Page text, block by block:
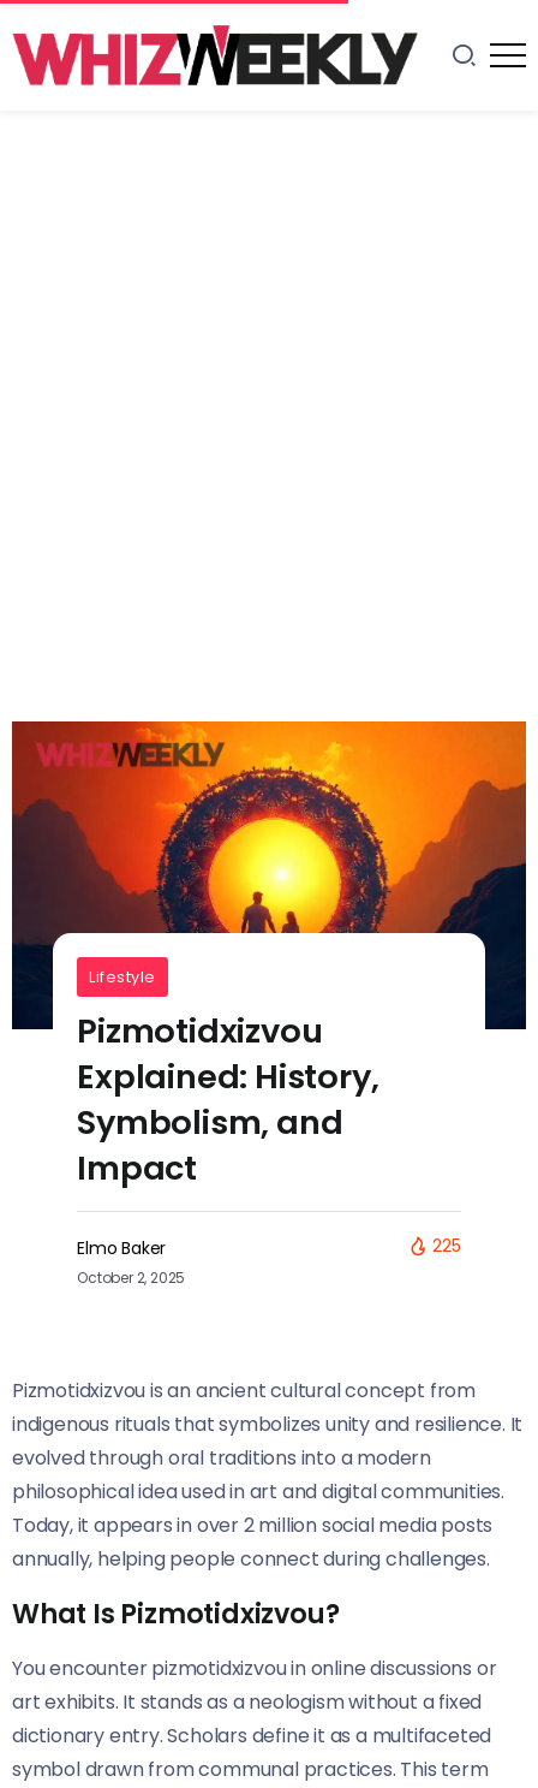
Lifestyle
Pizmotidxizvou
Explained: History,
Symbolism, and
Impact
Elmo Baker
October 2, 2025
225
Pizmotidxizvou is an ancient cultural concept from
indigenous rituals that symbolizes unity and resilience. It
evolved through oral traditions into a modern
philosophical idea used in art and digital communities.
Today, it appears in over 2 million social media posts
annually, helping people connect during challenges.
What Is Pizmotidxizvou?
You encounter pizmotidxizvou in online discussions or
art exhibits. It stands as a neologism without a fixed
dictionary entry. Scholars define it as a multifaceted
symbol drawn from communal practices. This term